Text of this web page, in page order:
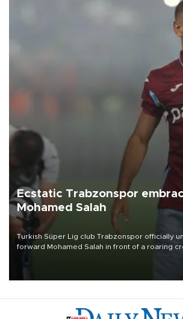
Ecstatic Trabzonspor
Mohamed Salah
Turkish Süper Lig club Trabzonspor officially
forward Mohamed Salah in front of a roaring